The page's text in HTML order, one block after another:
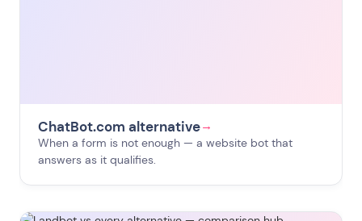
ChatBot.com alternative→
When a form is not enough — a website bot that
answers as it qualifies.